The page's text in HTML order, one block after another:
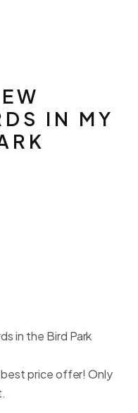
IN MY
in the Bird Park
best price offer! Only